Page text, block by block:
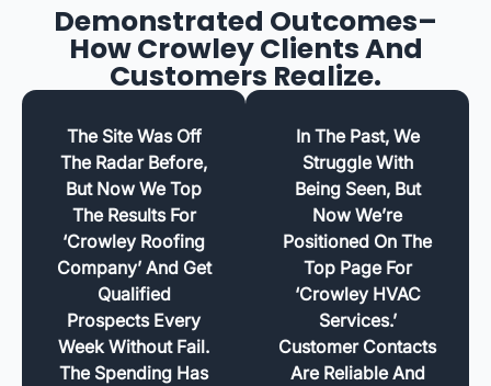
Demonstrated Outcomes–
How Crowley Clients And
Customers Realize.
The Site Was Off
The Radar Before,
But Now We Top
The Results For
‘Crowley Roofing
Company’ And Get
Qualified
Prospects Every
Week Without Fail.
The Spending Has
In The Past, We
Struggle With
Being Seen, But
Now We’re
Positioned On The
Top Page For
‘Crowley HVAC
Services.’
Customer Contacts
Are Reliable And